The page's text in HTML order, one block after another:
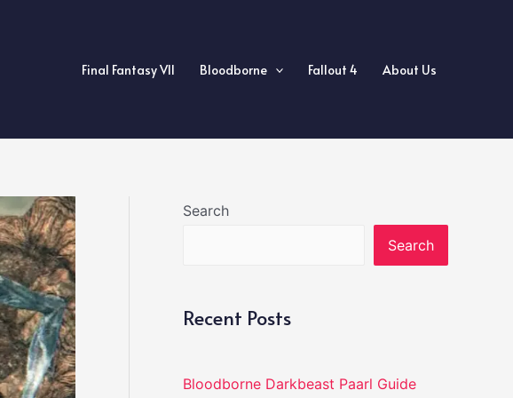
Final Fantasy VII Bloodborne Fallout 4 About Us
Search
Search
Recent Posts
Bloodborne Darkbeast Paarl Guide